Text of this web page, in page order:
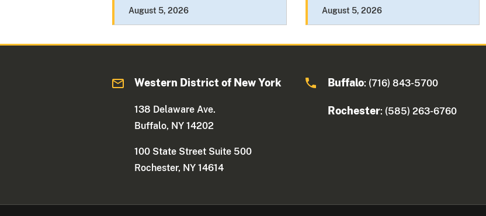
August 5, 2026 August 5, 2026
Western District of New York
138 Delaware Ave.
Buffalo, NY 14202
100 State Street Suite 500
Rochester, NY 14614
Buffalo: (716) 843-5700
Rochester: (585) 263-6760